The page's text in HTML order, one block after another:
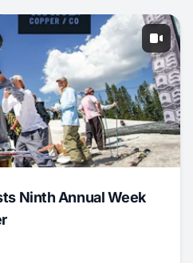
Ninth Annual Week